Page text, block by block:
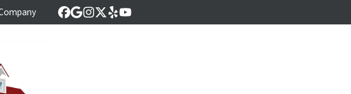
Facebook
Google Business
Instagram
Twitter
YelpYouTube